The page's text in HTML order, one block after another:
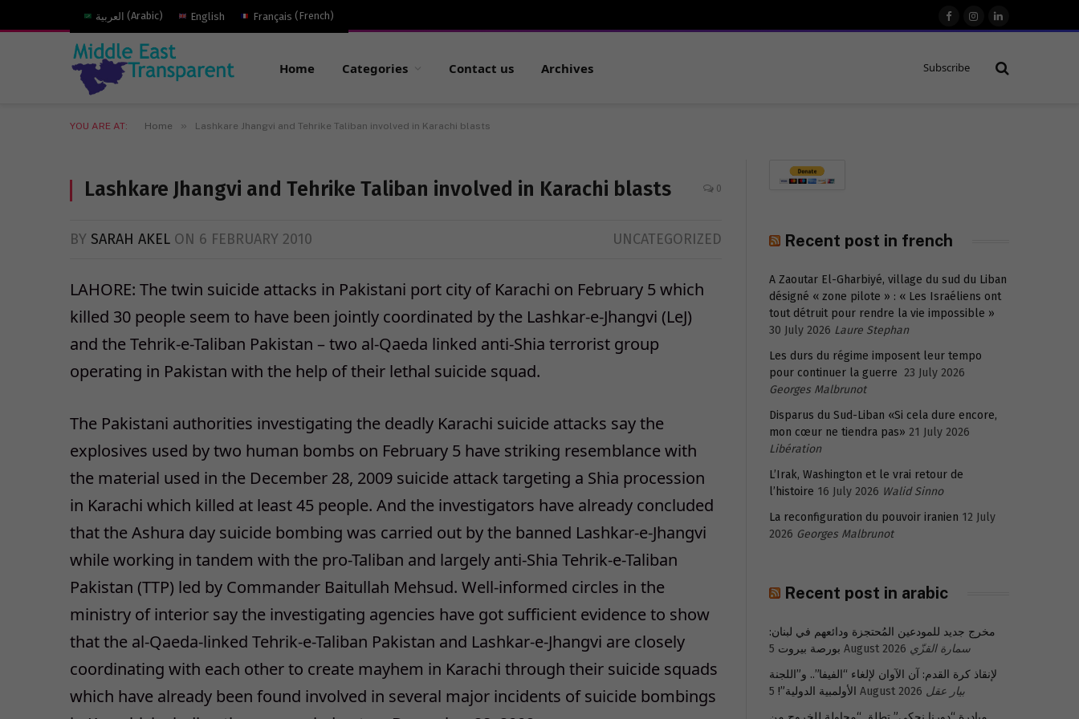
العربية (Arabic) English Français (French)
FacebookInstagram
LinkedIn
Home Categories Contact us Archives Subscribe
YOU ARE AT: Home » Lashkare Jhangvi and Tehrike Taliban involved in Karachi blasts
Lashkare Jhangvi and Tehrike Taliban involved in Karachi blasts 0
BY SARAH AKEL ON 6 FEBRUARY 2010 UNCATEGORIZED
LAHORE: The twin suicide attacks in Pakistani port city of Karachi on February 5 which
killed 30 people seem to have been jointly coordinated by the Lashkar-e-Jhangvi (LeJ)
and the Tehrik-e-Taliban Pakistan – two al-Qaeda linked anti-Shia terrorist group
operating in Pakistan with the help of their lethal suicide squad.
The Pakistani authorities investigating the deadly Karachi suicide attacks say the
explosives used by two human bombs on February 5 have striking resemblance with
the material used in the December 28, 2009 suicide attack targeting a Shia procession
in Karachi which killed at least 45 people. And the investigators have already concluded
that the Ashura day suicide bombing was carried out by the banned Lashkar-e-Jhangvi
while working in tandem with the pro-Taliban and largely anti-Shia Tehrik-e-Taliban
Pakistan (TTP) led by Commander Baitullah Mehsud. Well-informed circles in the
ministry of interior say the investigating agencies have got sufficient evidence to show
that the al-Qaeda-linked Tehrik-e-Taliban Pakistan and Lashkar-e-Jhangvi are closely
coordinating with each other to create mayhem in Karachi through their suicide squads
which have already been found involved in several major incidents of suicide bombings
Recent post in french
A Zaoutar El-Gharbiyé, village du sud du Liban
désigné « zone pilote » : « Les Israéliens ont
tout détruit pour rendre la vie impossible »
30 July 2026 Laure Stephan
Les durs du régime imposent leur tempo
pour continuer la guerre 23 July 2026
Georges Malbrunot
Disparus du Sud-Liban «Si cela dure encore,
mon cœur ne tiendra pas» 21 July 2026
Libération
L’Irak, Washington et le vrai retour de
l’histoire 16 July 2026 Walid Sinno
La reconfiguration du pouvoir iranien 12 July
2026 Georges Malbrunot
Recent post in arabic
مخرج جديد للمودعين المُحتجزة ودائعهم في لبنان:
بورصة بيروت 5 August 2026 سمارة القزّي
لإنقاذ كرة القدم: آن الآوان لإلغاء “الفيفا”.. و”اللجنة
الأولمبية الدولية”! 5 August 2026 بيار عقل